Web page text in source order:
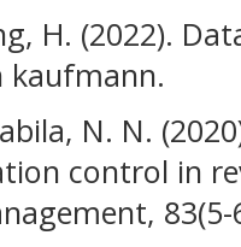
H. (2022).
kaufmann.
N. N.
control in
83(5-